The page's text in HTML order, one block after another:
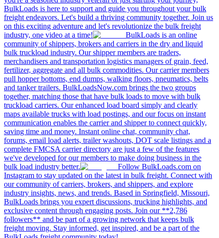
BulkLoads is here to support and guide you throughout your bulk
freight endeavors. Let's build a thriving community together. Join us
on this exciting adventure and let's revolutionize the bulk freight
industry, one video at a time!
BulkLoads is an online
community of shippers, brokers and carriers in the dry and liquid
bulk truckload industry. Our shipper members are traders,
merchandisers and transportation logistics managers of grain, feed,
fertilizer, aggregate and all bulk commodities. Our carrier members
pull hopper bottoms, end dumps, walking floors, pneumatics, belts
and tanker trailers. BulkLoadsNow.com brings the two groups
together, matching those that have bulk loads to move with bulk
truckload carriers. Our enhanced load board simply and clearly
maps available trucks with load postings, and our focus on instant
communication enables the carrier and shipper to connect quickly,
saving time and money. Instant online chat, community chat,
forums, email load alerts, trailer washouts, DOT scale listings and a
complete FMCSA carrier directory are just a few of the features
we've developed for our members to make doing business in the
bulk load industry better.
Follow BulkLoads.com on
Instagram to stay updated on the latest in bulk freight. Connect with
our community of carriers, brokers, and shippers, and explore
industry insights, news, and trends. Based in Springfield, Missouri,
BulkLoads brings you expert discussions, trucking highlights, and
exclusive content through engaging posts. Join our **2,786
followers** and be part of a growing network that keeps bulk
freight moving. Stay informed, get inspired, and be a part of the